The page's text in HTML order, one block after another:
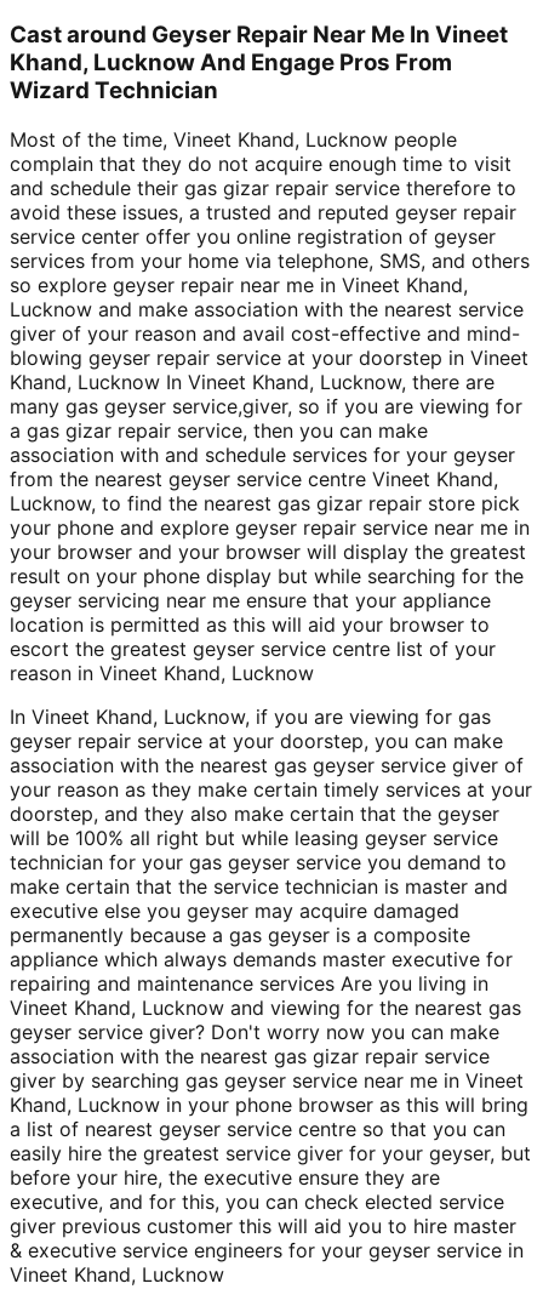
Cast around Geyser Repair Near Me In Vineet
Khand, Lucknow And Engage Pros From
Wizard Technician
Most of the time, Vineet Khand, Lucknow people
complain that they do not acquire enough time to visit
and schedule their gas gizar repair service therefore to
avoid these issues, a trusted and reputed geyser repair
service center offer you online registration of geyser
services from your home via telephone, SMS, and others
so explore geyser repair near me in Vineet Khand,
Lucknow and make association with the nearest service
giver of your reason and avail cost-effective and mind-
blowing geyser repair service at your doorstep in Vineet
Khand, Lucknow In Vineet Khand, Lucknow, there are
many gas geyser service,giver, so if you are viewing for
a gas gizar repair service, then you can make
association with and schedule services for your geyser
from the nearest geyser service centre Vineet Khand,
Lucknow, to find the nearest gas gizar repair store pick
your phone and explore geyser repair service near me in
your browser and your browser will display the greatest
result on your phone display but while searching for the
geyser servicing near me ensure that your appliance
location is permitted as this will aid your browser to
escort the greatest geyser service centre list of your
reason in Vineet Khand, Lucknow
In Vineet Khand, Lucknow, if you are viewing for gas
geyser repair service at your doorstep, you can make
association with the nearest gas geyser service giver of
your reason as they make certain timely services at your
doorstep, and they also make certain that the geyser
will be 100% all right but while leasing geyser service
technician for your gas geyser service you demand to
make certain that the service technician is master and
executive else you geyser may acquire damaged
permanently because a gas geyser is a composite
appliance which always demands master executive for
repairing and maintenance services Are you living in
Vineet Khand, Lucknow and viewing for the nearest gas
geyser service giver? Don't worry now you can make
association with the nearest gas gizar repair service
giver by searching gas geyser service near me in Vineet
Khand, Lucknow in your phone browser as this will bring
a list of nearest geyser service centre so that you can
easily hire the greatest service giver for your geyser, but
before your hire, the executive ensure they are
executive, and for this, you can check elected service
giver previous customer this will aid you to hire master
& executive service engineers for your geyser service in
Vineet Khand, Lucknow